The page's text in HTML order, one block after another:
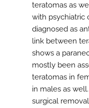
teratomas as
with psychiatric
diagnosed as
link between
shows a
mostly been
teratomas in
in males as
surgical